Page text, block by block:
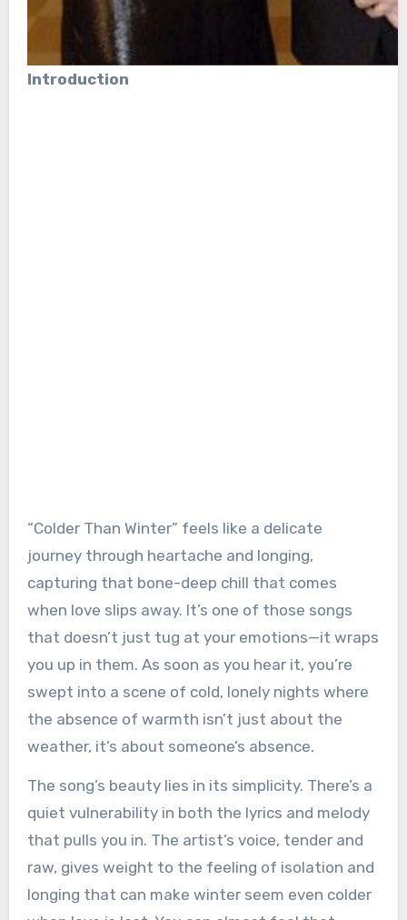
Introduction
“Colder Than Winter” feels like a delicate
journey through heartache and longing,
capturing that bone-deep chill that comes
when love slips away. It’s one of those songs
that doesn’t just tug at your emotions—it wraps
you up in them. As soon as you hear it, you’re
swept into a scene of cold, lonely nights where
the absence of warmth isn’t just about the
weather, it’s about someone’s absence.
The song’s beauty lies in its simplicity. There’s a
quiet vulnerability in both the lyrics and melody
that pulls you in. The artist’s voice, tender and
raw, gives weight to the feeling of isolation and
longing that can make winter seem even colder